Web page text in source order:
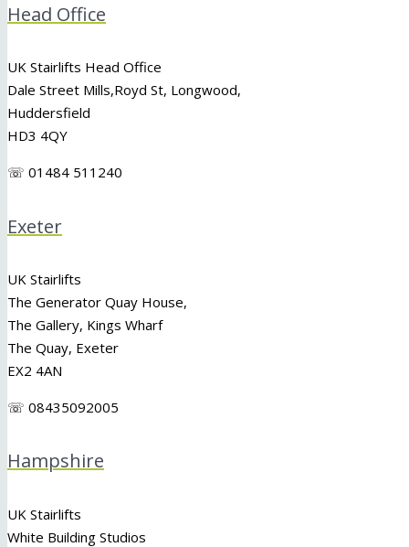
Head Office
UK Stairlifts Head Office
Dale Street Mills,Royd St, Longwood,
Huddersfield
HD3 4QY
☏ 01484 511240
Exeter
UK Stairlifts
The Generator Quay House,
The Gallery, Kings Wharf
The Quay, Exeter
EX2 4AN
☏ 08435092005
Hampshire
UK Stairlifts
White Building Studios